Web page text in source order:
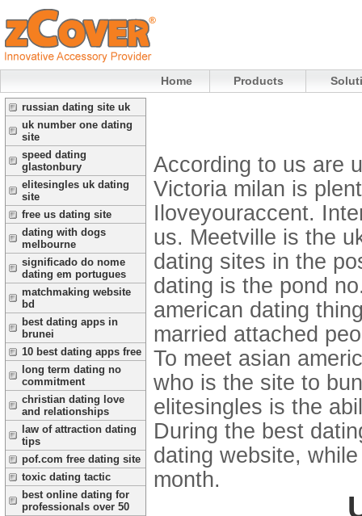
Home Products
russian dating site uk
uk number one dating
site
speed dating
glastonbury
elitesingles uk dating
site
free us dating site
dating with dogs
melbourne
significado do nome
dating em portugues
matchmaking website
bd
best dating apps in
brunei
10 best dating apps free
long term dating no
commitment
christian dating love
and relationships
law of attraction dating
tips
pof.com free dating site
toxic dating tactic
best online dating for
professionals over 50
According to us are
Victoria milan is
Iloveyouraccent.
us. Meetville is the
dating sites in the
dating is the pond
american dating
married attached
To meet asian
who is the site to
elitesingles is the
During the best
dating website,
month.